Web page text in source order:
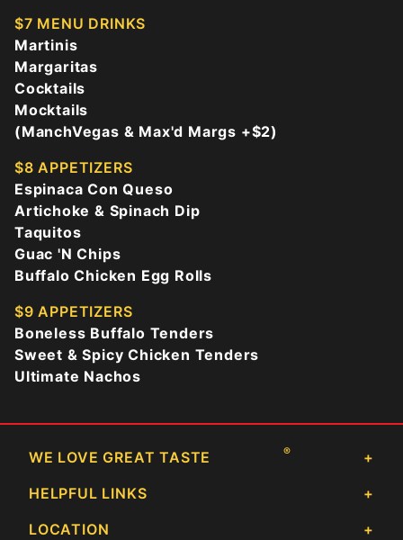
$7 MENU DRINKS
Martinis
Margaritas
Cocktails
Mocktails
(ManchVegas & Max'd Margs +$2)
$8 APPETIZERS
Espinaca Con Queso
Artichoke & Spinach Dip
Taquitos
Guac 'N Chips
Buffalo Chicken Egg Rolls
$9 APPETIZERS
Boneless Buffalo Tenders
Sweet & Spicy Chicken Tenders
Ultimate Nachos
WE LOVE GREAT TASTE ®
HELPFUL LINKS
LOCATION